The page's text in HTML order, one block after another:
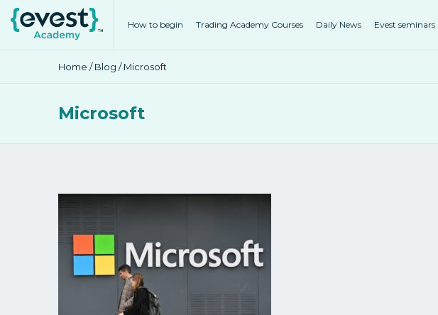
How to begin Trading Academy Courses Daily News Evest seminars
Home /Blog / Microsoft
Microsoft